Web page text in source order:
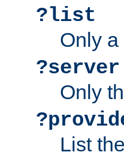
?list
Only
?server
Only
List